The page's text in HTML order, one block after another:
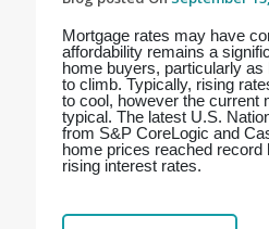
Mortgage rates may have
affordability remains a
home buyers, particularly
to climb. Typically, rising
to cool, however the current
typical. The latest U.S.
from S&P CoreLogic and
home prices reached record
rising interest rates.